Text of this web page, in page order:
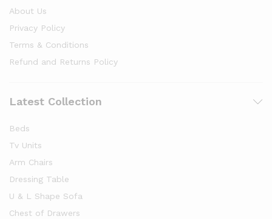
About Us
Privacy Policy
Terms & Conditions
Refund and Returns Policy
Latest Collection
Beds
Tv Units
Arm Chairs
Dressing Table
U & L Shape Sofa
Chest of Drawers